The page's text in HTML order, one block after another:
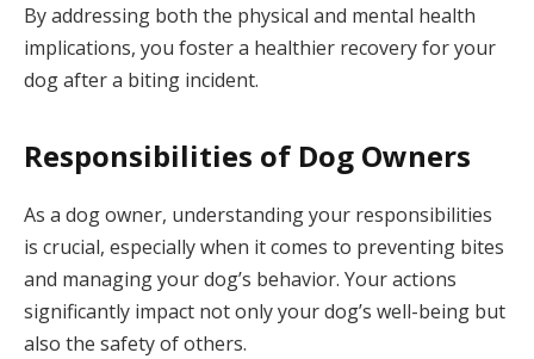
By addressing both the physical and mental health
implications, you foster a healthier recovery for your
dog after a biting incident.
Responsibilities of Dog Owners
As a dog owner, understanding your responsibilities
is crucial, especially when it comes to preventing bites
and managing your dog’s behavior. Your actions
significantly impact not only your dog’s well-being but
also the safety of others.